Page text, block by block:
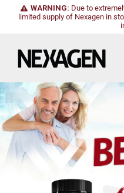
WARNING: Due to
limited supply of Nexagen in